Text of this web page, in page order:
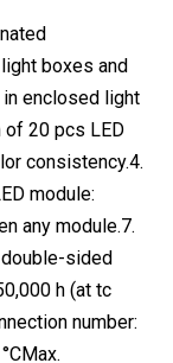
boxes and
enclosed light
of 20 pcs LED
consistency.4.
module:
any module.7.
sided
h (at tc
number: